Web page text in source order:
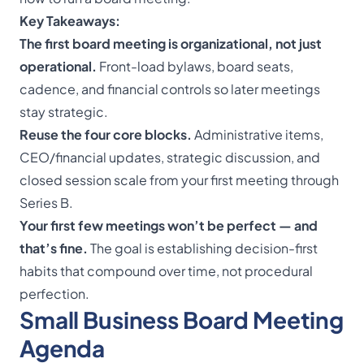
Key Takeaways:
The first board meeting is organizational, not just
operational. Front-load bylaws, board seats,
cadence, and financial controls so later meetings
stay strategic.
Reuse the four core blocks. Administrative items,
CEO/financial updates, strategic discussion, and
closed session scale from your first meeting through
Series B.
Your first few meetings won’t be perfect — and
that’s fine. The goal is establishing decision-first
habits that compound over time, not procedural
perfection.
Small Business Board Meeting
Agenda